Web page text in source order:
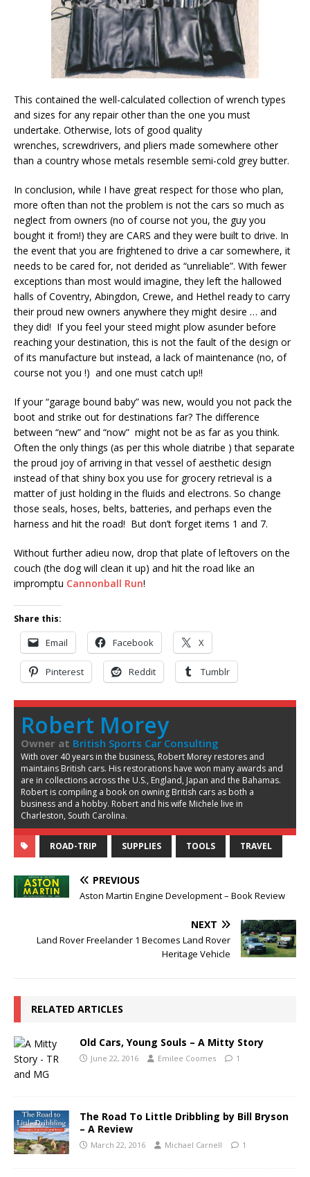
This contained the well-calculated collection of wrench types
and sizes for any repair other than the one you must
undertake. Otherwise, lots of good quality
wrenches, screwdrivers, and pliers made somewhere other
than a country whose metals resemble semi-cold grey butter.
In conclusion, while I have great respect for those who plan,
more often than not the problem is not the cars so much as
neglect from owners (no of course not you, the guy you
bought it from!) they are CARS and they were built to drive. In
the event that you are frightened to drive a car somewhere, it
needs to be cared for, not derided as “unreliable”. With fewer
exceptions than most would imagine, they left the hallowed
halls of Coventry, Abingdon, Crewe, and Hethel ready to carry
their proud new owners anywhere they might desire … and
they did! If you feel your steed might plow asunder before
reaching your destination, this is not the fault of the design or
of its manufacture but instead, a lack of maintenance (no, of
course not you !) and one must catch up!!
If your “garage bound baby” was new, would you not pack the
boot and strike out for destinations far? The difference
between “new” and “now” might not be as far as you think.
Often the only things (as per this whole diatribe ) that separate
the proud joy of arriving in that vessel of aesthetic design
instead of that shiny box you use for grocery retrieval is a
matter of just holding in the fluids and electrons. So change
those seals, hoses, belts, batteries, and perhaps even the
harness and hit the road! But don’t forget items 1 and 7.
Without further adieu now, drop that plate of leftovers on the
couch (the dog will clean it up) and hit the road like an
impromptu Cannonball Run!
Share this:
Email Facebook X
Pinterest Reddit Tumblr
Robert Morey
Owner at British Sports Car Consulting
With over 40 years in the business, Robert Morey restores and
maintains British cars. His restorations have won many awards and
are in collections across the U.S., England, Japan and the Bahamas.
Robert is compiling a book on owning British cars as both a
business and a hobby. Robert and his wife Michele live in
Charleston, South Carolina.
ROAD-TRIP SUPPLIES TOOLS TRAVEL
PREVIOUS
Aston Martin Engine Development – Book Review
NEXT
Land Rover Freelander 1 Becomes Land Rover
Heritage Vehicle
RELATED ARTICLES
Old Cars, Young Souls – A Mitty Story
June 22, 2016 Emilee Coomes 1
The Road To Little Dribbling by Bill Bryson
– A Review
March 22, 2016 Michael Carnell 1